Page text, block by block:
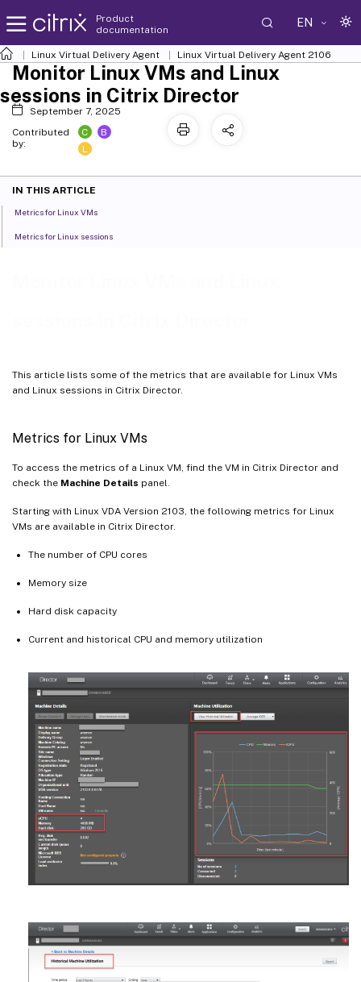
Product
documentation
EN
Linux Virtual Delivery Agent Linux Virtual Delivery Agent 2106
This article lists some of the metrics that are available for Linux VMs
and Linux sessions in Citrix Director.
Metrics for Linux VMs
To access the metrics of a Linux VM, find the VM in Citrix Director and
check the Machine Details panel.
Starting with Linux VDA Version 2103, the following metrics for Linux
VMs are available in Citrix Director.
The number of CPU cores
Memory size
Hard disk capacity
Current and historical CPU and memory utilization
Monitor Linux VMs and Linux
sessions in Citrix Director
September 7, 2025
Contributed
by:
C
B
L
IN THIS ARTICLE
Metrics for Linux VMs
Metrics for Linux sessions